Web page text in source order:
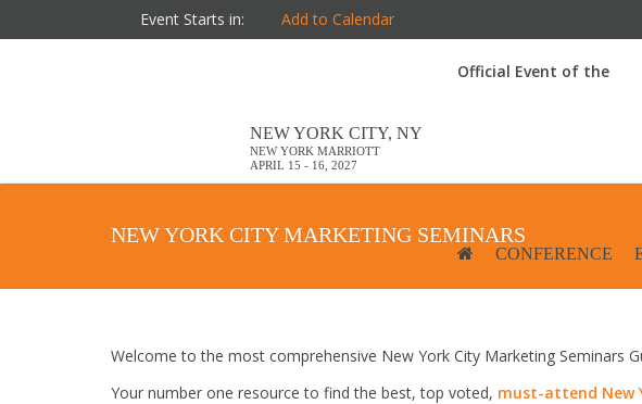
Event Starts in: Add to Calendar
NEW YORK CITY, NY
NEW YORK MARRIOTT
APRIL 15 - 16, 2027
Official Event of the
CONFERENCE
NEW YORK CITY MARKETING SEMINARS
Welcome to the most comprehensive New York City Marketing Seminars
Your number one resource to find the best, top voted, must-attend New